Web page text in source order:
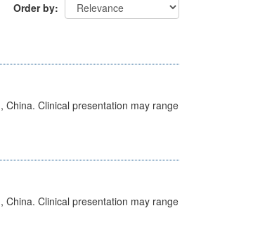
Order by
China. Clinical presentation may range
China. Clinical presentation may range